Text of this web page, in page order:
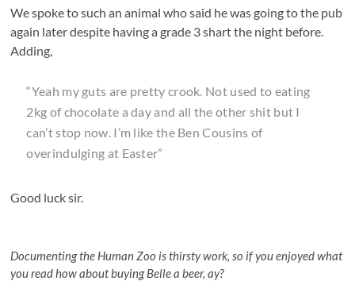
We spoke to such an animal who said he was going to the pub
again later despite having a grade 3 shart the night before.
Adding,
“Yeah my guts are pretty crook. Not used to eating
2kg of chocolate a day and all the other shit but I
can’t stop now. I’m like the Ben Cousins of
overindulging at Easter”
Good luck sir.
Documenting the Human Zoo is thirsty work, so if you enjoyed what
you read how about buying Belle a beer, ay?